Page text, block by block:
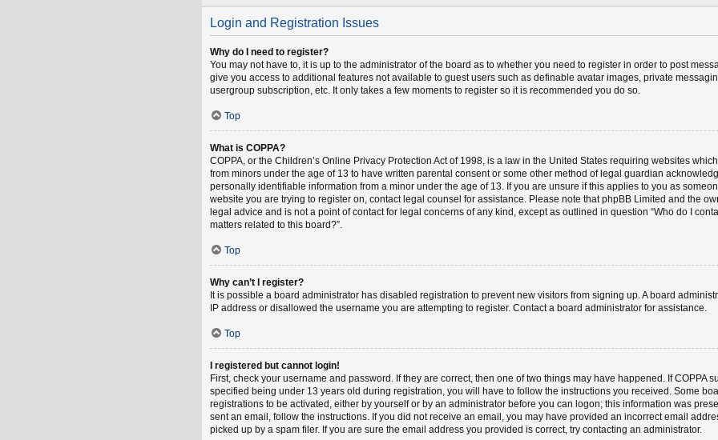
Login and Registration Issues
Why do I need to register?
You may not have to, it is up to the administrator of the board as to whether you need to register in order to post
give you access to additional features not available to guest users such as definable avatar images, private
usergroup subscription, etc. It only takes a few moments to register so it is recommended you do so.
Top
What is COPPA?
COPPA, or the Children’s Online Privacy Protection Act of 1998, is a law in the United States requiring websites
from minors under the age of 13 to have written parental consent or some other method of legal guardian
personally identifiable information from a minor under the age of 13. If you are unsure if this applies to you as
website you are trying to register on, contact legal counsel for assistance. Please note that phpBB Limited and the
legal advice and is not a point of contact for legal concerns of any kind, except as outlined in question “Who do I
matters related to this board?”.
Top
Why can’t I register?
It is possible a board administrator has disabled registration to prevent new visitors from signing up. A board
IP address or disallowed the username you are attempting to register. Contact a board administrator for assistance.
Top
I registered but cannot login!
First, check your username and password. If they are correct, then one of two things may have happened. If COPPA
specified being under 13 years old during registration, you will have to follow the instructions you received. Some
registrations to be activated, either by yourself or by an administrator before you can logon; this information was
sent an email, follow the instructions. If you did not receive an email, you may have provided an incorrect email
picked up by a spam filer. If you are sure the email address you provided is correct, try contacting an administrator.